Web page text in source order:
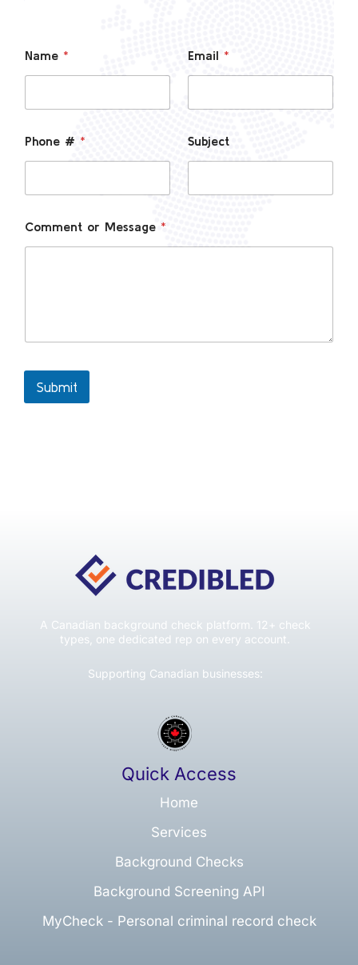
Name * Email *
Phone # * Subject
Comment or Message *
Submit
A Canadian background check platform. 12+ check
types, one dedicated rep on every account.
Supporting Canadian businesses:
Quick Access
Home
Services
Background Checks
Background Screening API
MyCheck - Personal criminal record check